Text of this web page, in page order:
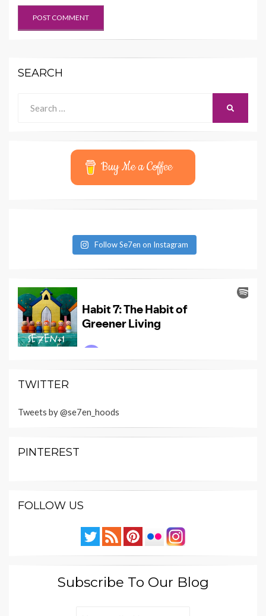
SEARCH
for:
Buy Me a Coffee
Follow Se7en on Instagram
TWITTER
Tweets by @se7en_hoods
PINTEREST
FOLLOW US
Subscribe To Our Blog